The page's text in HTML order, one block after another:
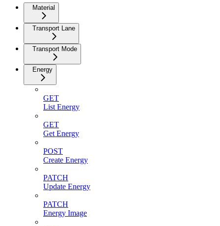
Material
Transport Lane
Transport Mode
Energy
GET
List Energy
GET
Get Energy
POST
Create Energy
PATCH
Update Energy
PATCH
Energy Image